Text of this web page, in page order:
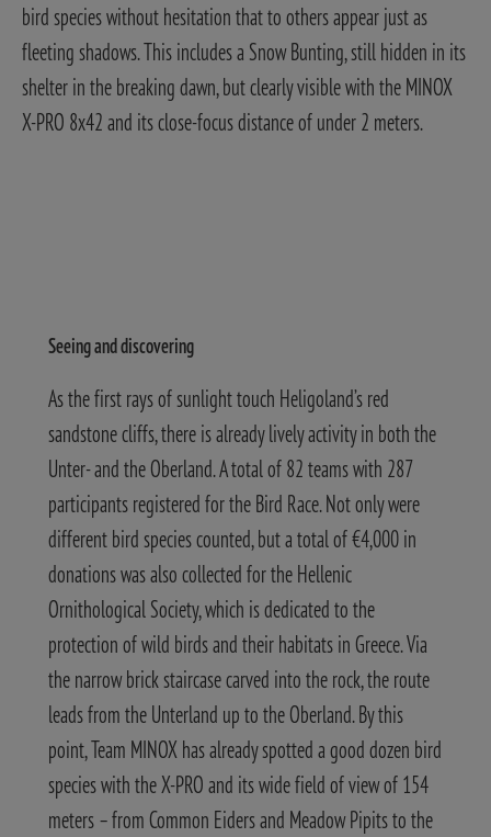
bird species without hesitation that to others appear just as
fleeting shadows. This includes a Snow Bunting, still hidden in its
shelter in the breaking dawn, but clearly visible with the MINOX
X-PRO 8x42 and its close-focus distance of under 2 meters.
Seeing and discovering
As the first rays of sunlight touch Heligoland’s red
sandstone cliffs, there is already lively activity in both the
Unter- and the Oberland. A total of 82 teams with 287
participants registered for the Bird Race. Not only were
different bird species counted, but a total of €4,000 in
donations was also collected for the Hellenic
Ornithological Society, which is dedicated to the
protection of wild birds and their habitats in Greece.Via
the narrow brick staircase carved into the rock, the route
leads from the Unterland up to the Oberland. By this
point, Team MINOX has already spotted a good dozen bird
species with the X-PRO and its wide field of view of 154
meters – from Common Eiders and Meadow Pipits to the